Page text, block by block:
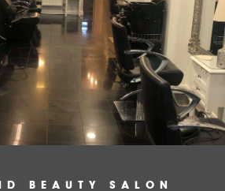
BEAUTY SALON